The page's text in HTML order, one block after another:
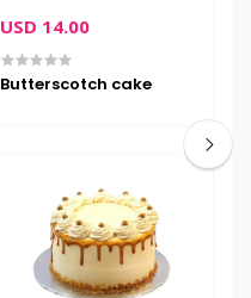
USD 14.00
Butterscotch cake